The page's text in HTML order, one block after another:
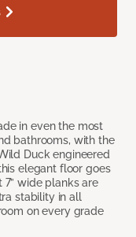
in even the most
bathrooms, with the
Duck engineered
elegant floor goes
wide planks are
stability in all
on every grade